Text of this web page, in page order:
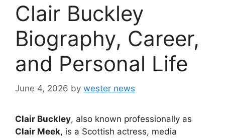
Clair Buckley
Biography, Career,
and Personal Life
June 4, 2026 by wester news
Clair Buckley, also known professionally as
Clair Meek, is a Scottish actress, media